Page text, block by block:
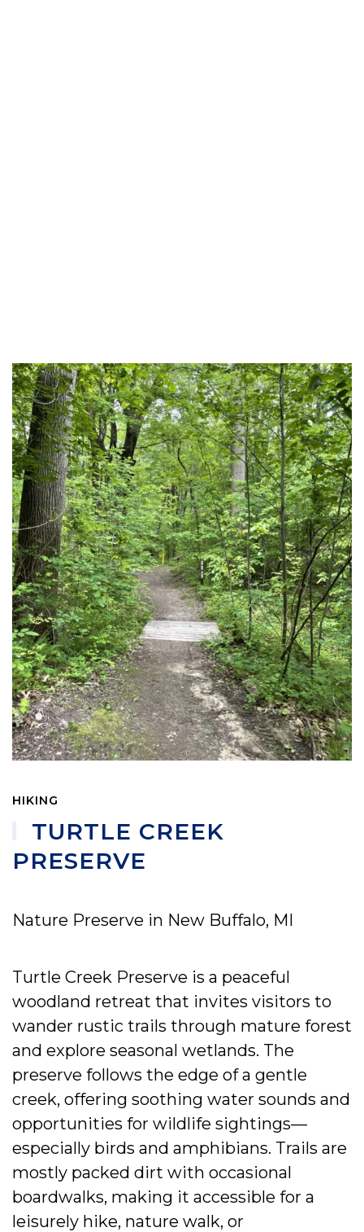
HIKING
TURTLE CREEK
PRESERVE
Nature Preserve in New Buffalo, MI
Turtle Creek Preserve is a peaceful
woodland retreat that invites visitors to
wander rustic trails through mature forest
and explore seasonal wetlands. The
preserve follows the edge of a gentle
creek, offering soothing water sounds and
opportunities for wildlife sightings—
especially birds and amphibians. Trails are
mostly packed dirt with occasional
boardwalks, making it accessible for a
leisurely hike, nature walk, or